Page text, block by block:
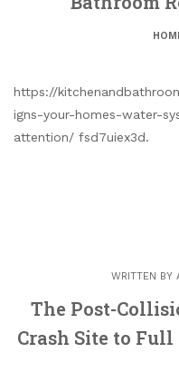
https://
igns-your-homes-water-
attention/ fsd7uiex3d.
WRITTEN BY
The Post-
Crash Site to